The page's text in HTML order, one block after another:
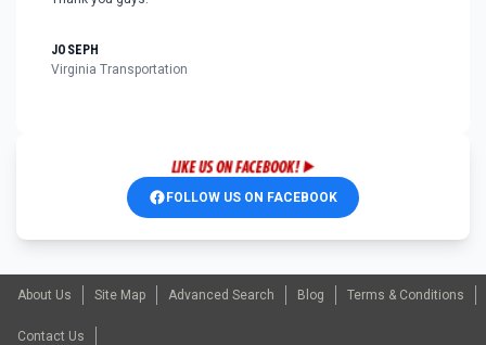
JOSEPH
Virginia Transportation
FOLLOW US ON FACEBOOK
About Us Site Map Advanced Search Blog Terms & Conditions
Contact Us